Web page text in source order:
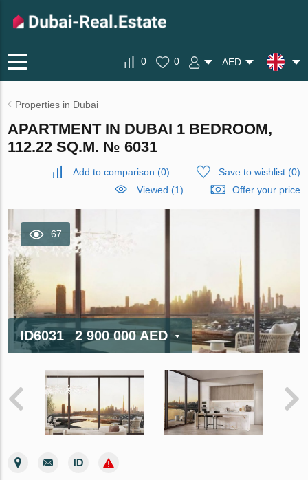
0 0 AED
Properties in Dubai
APARTMENT IN DUBAI 1 BEDROOM,
112.22 SQ.M. № 6031
Add to comparison (0) Save to wishlist(0)
Viewed (1)
Offer your price
67
ID6031 2 900 000 AED